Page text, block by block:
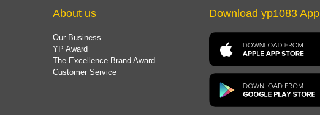
About us
Our Business
YP Award
The Excellence Brand Award
Customer Service
Download yp1083 App